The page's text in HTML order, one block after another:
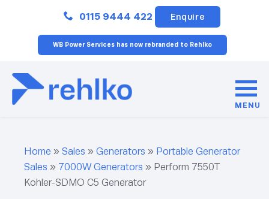
0115 9444 422 Enquire
WB Power Services has now rebranded to Rehlko
MENU
Home » Sales » Generators » Portable Generator
Sales » 7000W Generators » Perform 7550T
Kohler-SDMO C5 Generator